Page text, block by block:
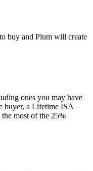
buy and Plum will create
ones you may have
buyer, a Lifetime ISA
most of the 25%